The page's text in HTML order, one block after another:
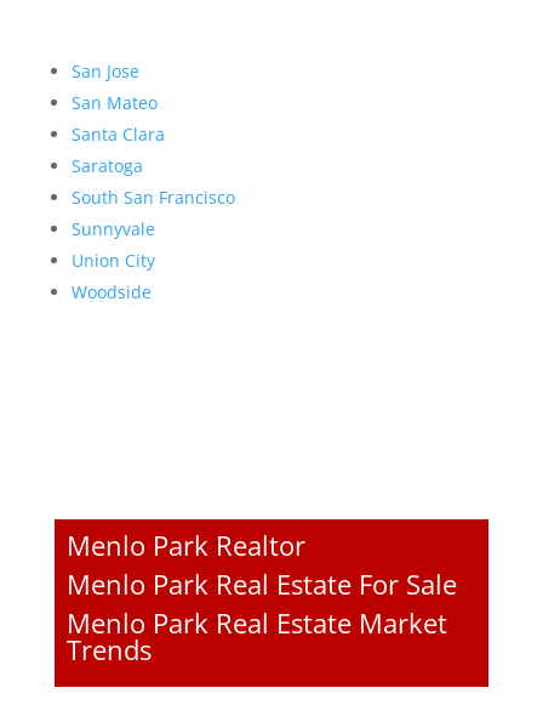
San Jose
San Mateo
Santa Clara
Saratoga
South San Francisco
Sunnyvale
Union City
Woodside
Menlo Park Realtor
Menlo Park Real Estate For Sale
Menlo Park Real Estate Market
Trends